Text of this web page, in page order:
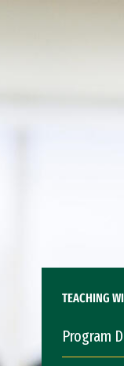
TEACHING
Program